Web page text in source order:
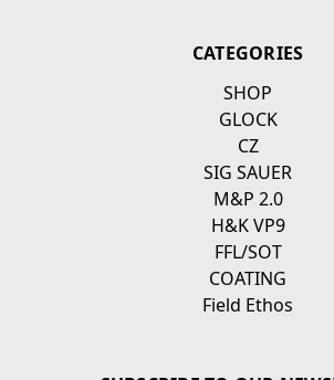
CATEGORIES
SHOP
GLOCK
CZ
SIG SAUER
M&P 2.0
H&K VP9
FFL/SOT
COATING
Field Ethos